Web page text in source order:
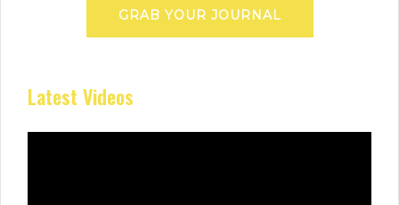
GRAB YOUR JOURNAL
Latest Videos